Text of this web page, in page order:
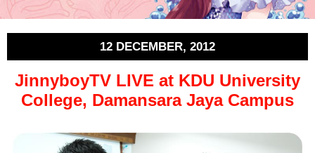
12 DECEMBER, 2012
JinnyboyTV LIVE at KDU University
College, Damansara Jaya Campus